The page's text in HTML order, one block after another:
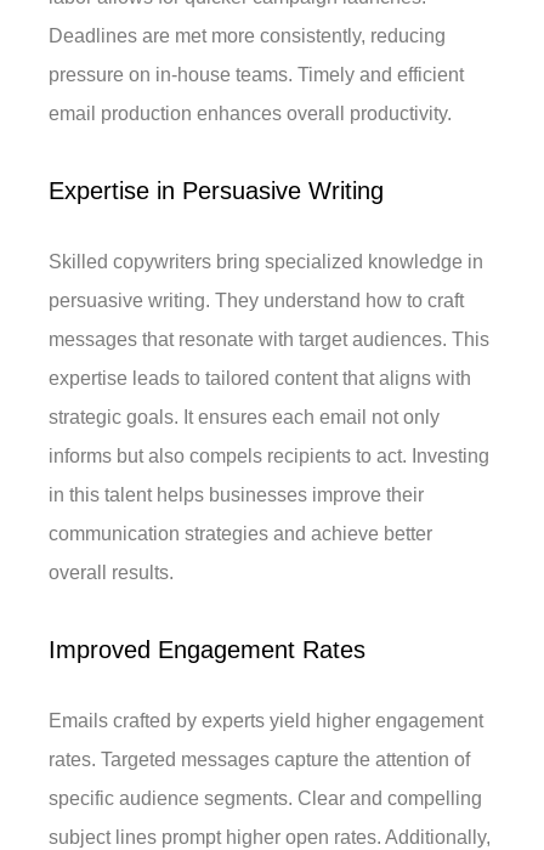
Deadlines are met more consistently, reducing
pressure on in-house teams. Timely and efficient
email production enhances overall productivity.
Expertise in Persuasive Writing
Skilled copywriters bring specialized knowledge in
persuasive writing. They understand how to craft
messages that resonate with target audiences. This
expertise leads to tailored content that aligns with
strategic goals. It ensures each email not only
informs but also compels recipients to act. Investing
in this talent helps businesses improve their
communication strategies and achieve better
overall results.
Improved Engagement Rates
Emails crafted by experts yield higher engagement
rates. Targeted messages capture the attention of
specific audience segments. Clear and compelling
subject lines prompt higher open rates. Additionally,